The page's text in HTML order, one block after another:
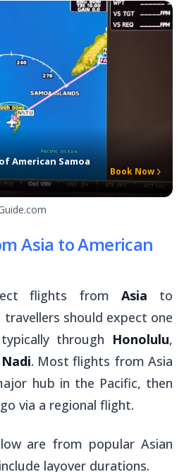
American Samoa
Book Now
Asia to American
flights fromAsia to
travellers should expect one
through Honolulu,
Nadi. Most flights from Asia
hub in the Pacific, then
via a regional flight.
are from popular Asian
layover durations.